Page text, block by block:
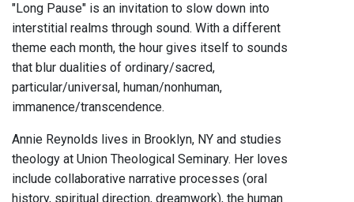
"Long Pause" is an invitation to slow down into
interstitial realms through sound. With a different
theme each month, the hour gives itself to sounds
that blur dualities of ordinary/sacred,
particular/universal, human/nonhuman,
immanence/transcendence.
Annie Reynolds lives in Brooklyn, NY and studies
theology at Union Theological Seminary. Her loves
include collaborative narrative processes (oral
history, spiritual direction, dreamwork), the human